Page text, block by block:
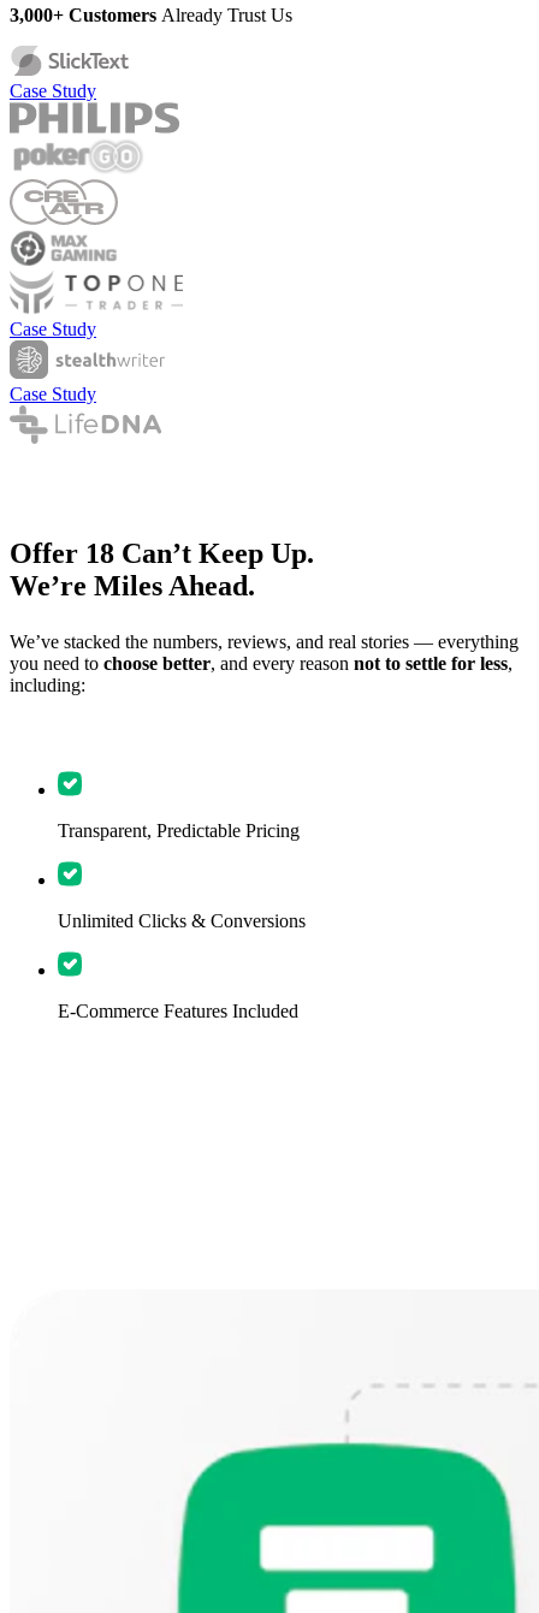
3,000+ Customers Already Trust Us
Case Study
Case Study
Case Study
Offer 18 Can’t Keep Up.
We’re Miles Ahead.
We’ve stacked the numbers, reviews, and real stories — everything
you need to choose better, and every reason not to settle for less,
including:
Transparent, Predictable Pricing
Unlimited Clicks & Conversions
E-Commerce Features Included